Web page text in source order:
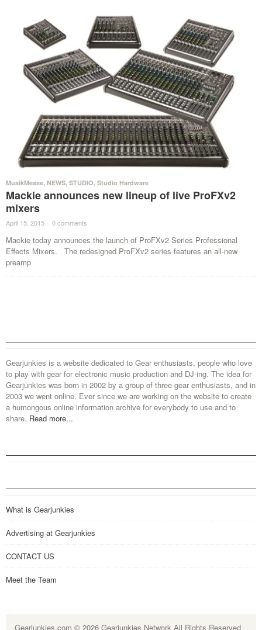
MusikMesse, NEWS, STUDIO, Studio Hardware
Mackie announces new lineup of live ProFXv2
mixers
April 15, 2015 · 0 comments ·
Mackie today announces the launch of ProFXv2 Series Professional
Effects Mixers. The redesigned ProFXv2 series features an all-new
preamp
Gearjunkies is a website dedicated to Gear enthusiasts, people who love
to play with gear for electronic music production and DJ-ing. The idea for
Gearjunkies was born in 2002 by a group of three gear enthusiasts, and in
2003 we went online. Ever since we are working on the website to create
a humongous online information archive for everybody to use and to
share. Read more...
What is Gearjunkies
Advertising at Gearjunkies
CONTACT US
Meet the Team
Gearjunkies.com © 2026 Gearjunkies Network All Rights Reserved